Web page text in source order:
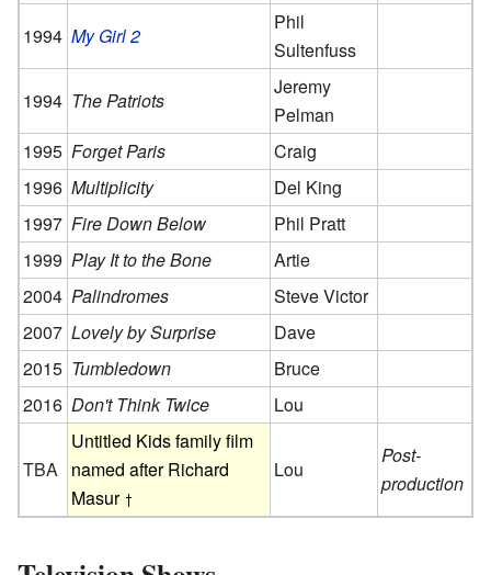
1994 My Girl 2
Phil
Sultenfuss
1994 The Patriots
Jeremy
Pelman
1995 Forget Paris
Craig
1996 Multiplicity
Del King
1997 Fire Down Below
Phil Pratt
1999 Play It to the Bone
Artie
2004 Palindromes
Steve Victor
2007 Lovely by Surprise
Dave
2015 Tumbledown
Bruce
2016 Don't Think Twice Lou
TBA
Untitled Kids family film
named after Richard
Masur
Lou
Post-
production